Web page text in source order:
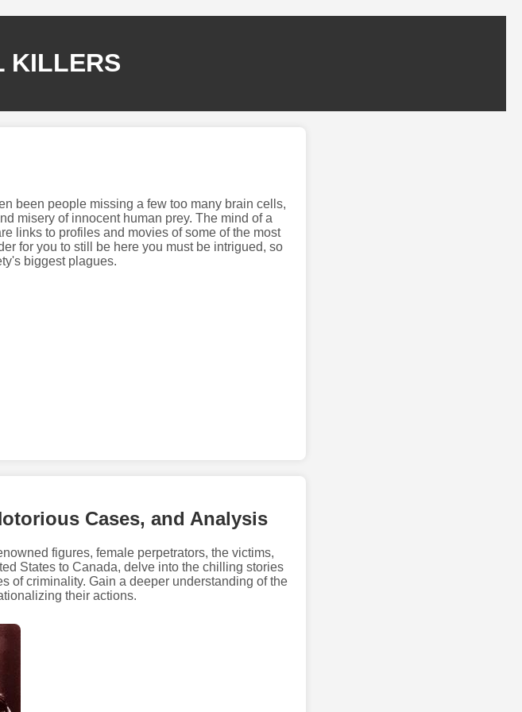
KILLERS
been people missing a few too many brain cells,
misery of innocent human prey. The mind of a
links to profiles and movies of some of the most
for you to still be here you must be intrigued, so
biggest plagues.
Cases, and Analysis
figures, female perpetrators, the victims,
States to Canada, delve into the chilling stories
of criminality. Gain a deeper understanding of the
their actions.